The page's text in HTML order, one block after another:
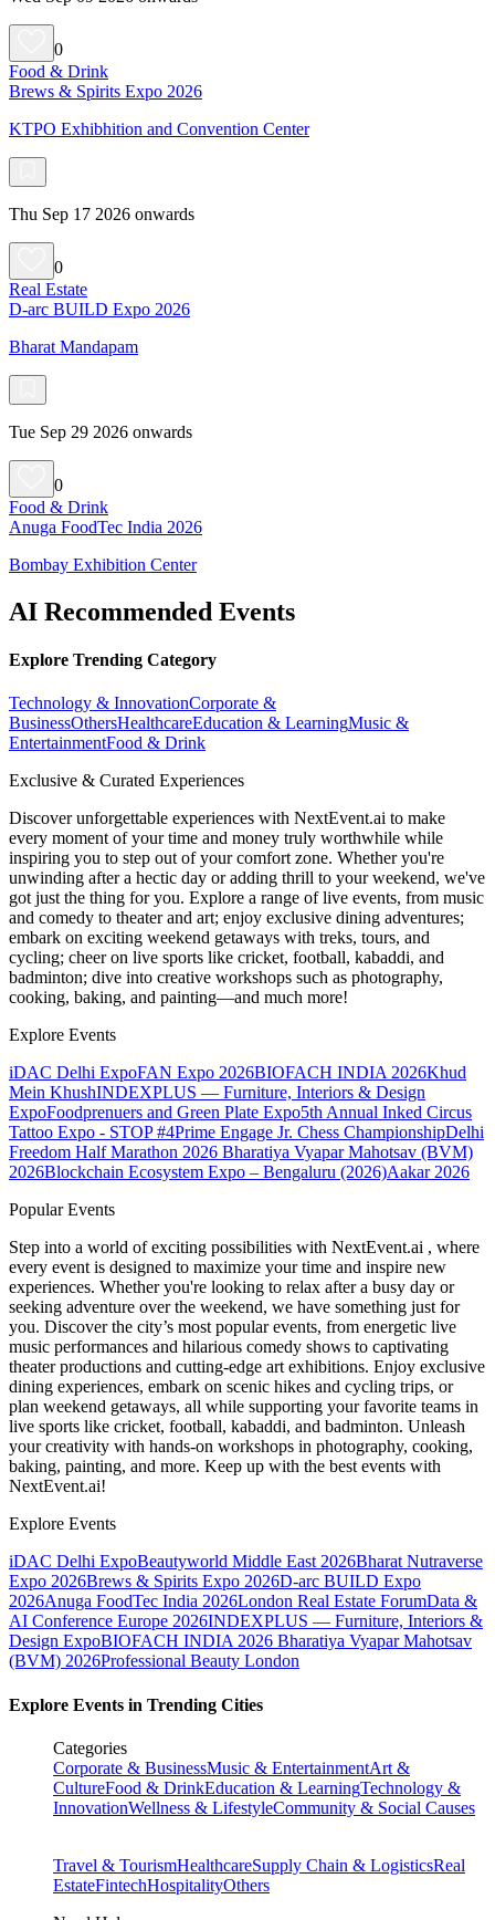
0
Food & Drink
Brews & Spirits Expo 2026
KTPO Exhibhition and Convention Center
Thu Sep 17 2026 onwards
0
Real Estate
D-arc BUILD Expo 2026
Bharat Mandapam
Tue Sep 29 2026 onwards
0
Food & Drink
Anuga FoodTec India 2026
Bombay Exhibition Center
AI Recommended Events
Explore Trending Category
Technology & InnovationCorporate &
BusinessOthersHealthcareEducation & LearningMusic &
EntertainmentFood & Drink
Exclusive & Curated Experiences
Discover unforgettable experiences with NextEvent.ai to make
every moment of your time and money truly worthwhile while
inspiring you to step out of your comfort zone. Whether you're
unwinding after a hectic day or adding thrill to your weekend, we've
got just the thing for you. Explore a range of live events, from music
and comedy to theater and art; enjoy exclusive dining adventures;
embark on exciting weekend getaways with treks, tours, and
cycling; cheer on live sports like cricket, football, kabaddi, and
badminton; dive into creative workshops such as photography,
cooking, baking, and painting—and much more!
Explore Events
iDAC Delhi ExpoFAN Expo 2026BIOFACH INDIA 2026Khud
Mein KhushINDEXPLUS — Furniture, Interiors & Design
ExpoFoodprenuers and Green Plate Expo5th Annual Inked Circus
Tattoo Expo - STOP #4Prime Engage Jr. Chess ChampionshipDelhi
Freedom Half Marathon 2026 Bharatiya Vyapar Mahotsav (BVM)
2026Blockchain Ecosystem Expo – Bengaluru (2026)Aakar 2026
Popular Events
Step into a world of exciting possibilities with NextEvent.ai , where
every event is designed to maximize your time and inspire new
experiences. Whether you're looking to relax after a busy day or
seeking adventure over the weekend, we have something just for
you. Discover the city’s most popular events, from energetic live
music performances and hilarious comedy shows to captivating
theater productions and cutting-edge art exhibitions. Enjoy exclusive
dining experiences, embark on scenic hikes and cycling trips, or
plan weekend getaways, all while supporting your favorite teams in
live sports like cricket, football, kabaddi, and badminton. Unleash
your creativity with hands-on workshops in photography, cooking,
baking, painting, and more. Keep up with the best events with
NextEvent.ai!
Explore Events
iDAC Delhi ExpoBeautyworld Middle East 2026Bharat Nutraverse
Expo 2026Brews & Spirits Expo 2026D-arc BUILD Expo
2026Anuga FoodTec India 2026London Real Estate ForumData &
AI Conference Europe 2026INDEXPLUS — Furniture, Interiors &
Design ExpoBIOFACH INDIA 2026 Bharatiya Vyapar Mahotsav
(BVM) 2026Professional Beauty London
Explore Events in Trending Cities
Categories
Corporate & BusinessMusic & EntertainmentArt &
CultureFood & DrinkEducation & LearningTechnology &
InnovationWellness & LifestyleCommunity & Social Causes
Travel & TourismHealthcareSupply Chain & LogisticsReal
EstateFintechHospitalityOthers